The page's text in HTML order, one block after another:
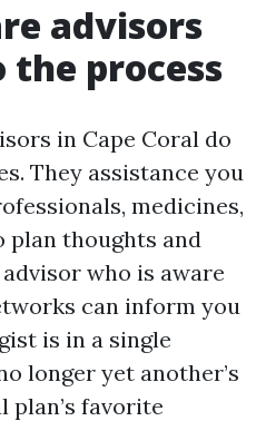
advisors
process
in Cape Coral do
They assistance you
medicines,
plan thoughts and
who is aware
can inform you
is in a single
longer yet another’s
plan’s favorite